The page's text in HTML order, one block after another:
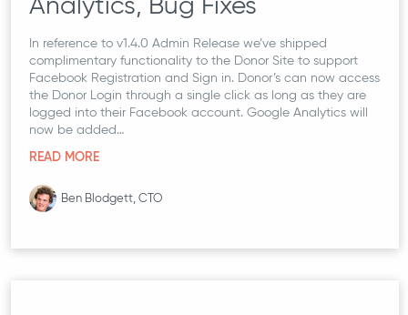
In reference to v1.4.0 Admin Release we’ve shipped
complimentary functionality to the Donor Site to support
Facebook Registration and Sign in. Donor’s can now access
the Donor Login through a single click as long as they are
logged into their Facebook account. Google Analytics will
now be added…
READ MORE
Ben Blodgett, CTO